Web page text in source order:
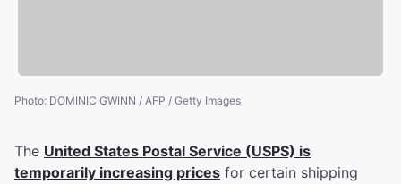
Photo: DOMINIC GWINN / AFP / Getty Images
The United States Postal Service (USPS) is
temporarily increasing prices for certain shipping